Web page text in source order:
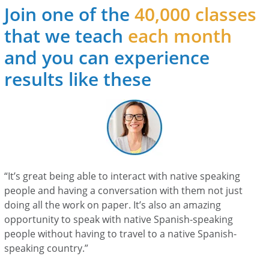
Join one of the40,000 classes
that we teach each month
and you can experience
results like these
“It’s great being able to interact with native speaking
people and having a conversation with them not just
doing all the work on paper. It’s also an amazing
opportunity to speak with native Spanish-speaking
people without having to travel to a native Spanish-
speaking country.”